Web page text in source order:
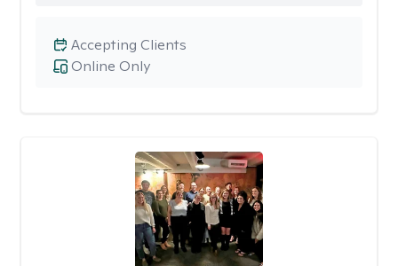
Online Only
Accepting Clients